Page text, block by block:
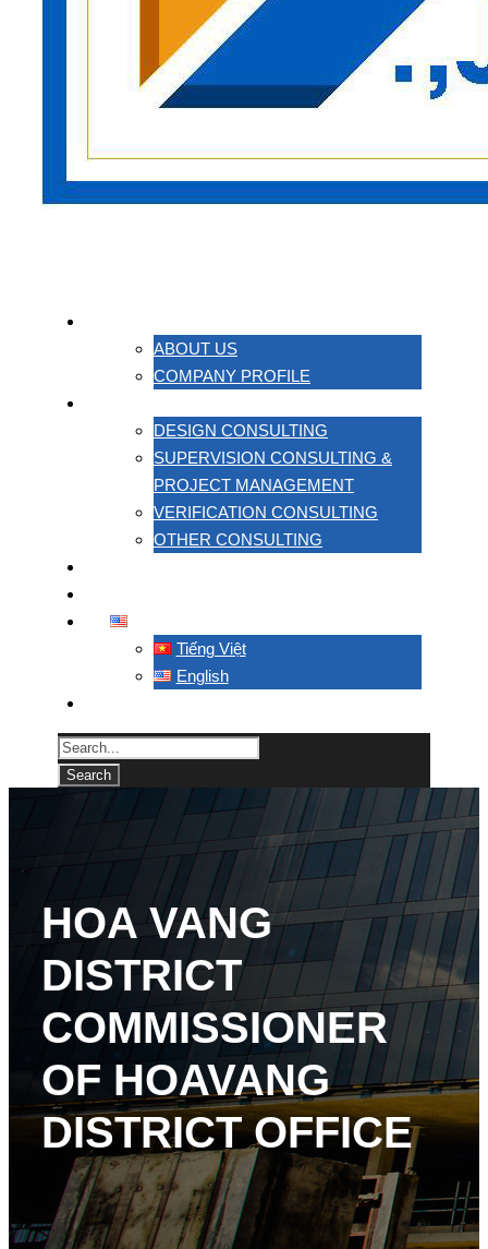
ABOUT US
COMPANY PROFILE
DESIGN CONSULTING
SUPERVISION CONSULTING &
PROJECT MANAGEMENT
VERIFICATION CONSULTING
OTHER CONSULTING
Tiếng Việt
English
HOA VANG
DISTRICT
COMMISSIONER
OF HOAVANG
DISTRICT OFFICE